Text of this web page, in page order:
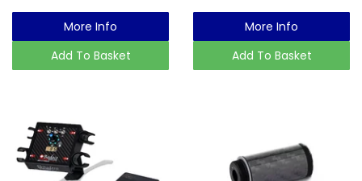
More Info
Add To Basket
More Info
Add To Basket